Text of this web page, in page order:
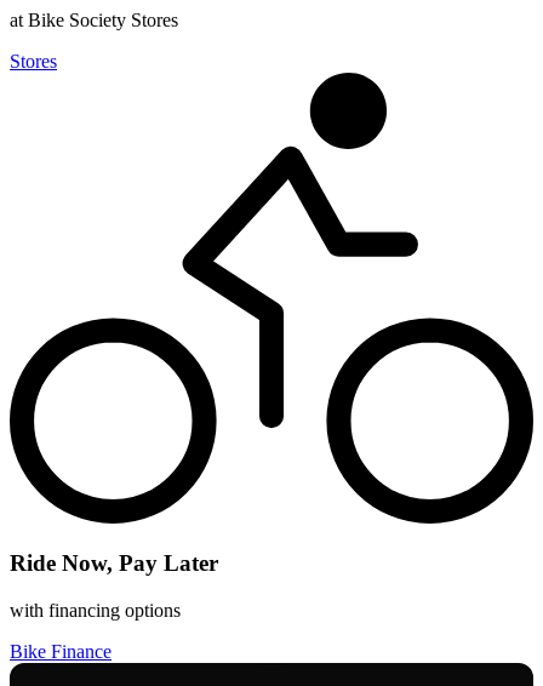
at Bike Society Stores
Stores
Ride Now, Pay Later
with financing options
Bike Finance